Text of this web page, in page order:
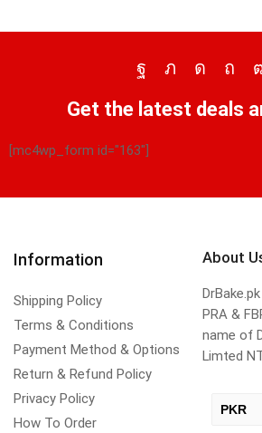
Get the latest deals
[mc4wp_form id="163"]
Information
Shipping Policy
Terms & Conditions
Payment Method & Options
Return & Refund Policy
Privacy Policy
How To Order
About
PRA &
name of
Limted
PKR